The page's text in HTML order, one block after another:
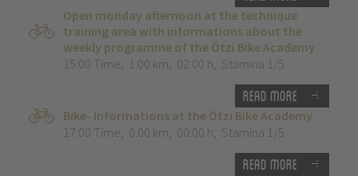
Open monday afternoon at the technique
training area with informations about the
weekly programme of the Ötzi Bike Academy
15:00 Time, 1.00 km, 02:00 h, Stamina 1/5
Read more
Bike- Informations at the Ötzi Bike Academy
17:00 Time, 0.00 km, 00:00 h, Stamina 1/5
Read more